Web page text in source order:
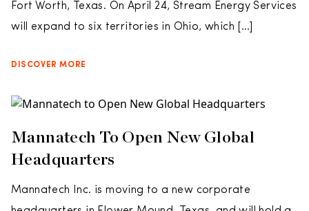
Fort Worth, Texas. On April 24, Stream Energy Services
will expand to six territories in Ohio, which […]
DISCOVER MORE
Mannatech To Open New Global
Headquarters
Mannatech Inc. is moving to a new corporate